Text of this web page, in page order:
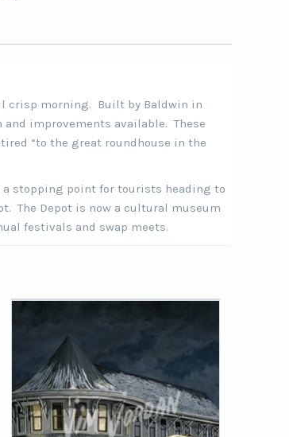
crisp morning. Built by Baldwin in
and improvements available. These
“to the great roundhouse in the
a stopping point for tourists heading to
The Depot is now a cultural museum
festivals and swap meets.